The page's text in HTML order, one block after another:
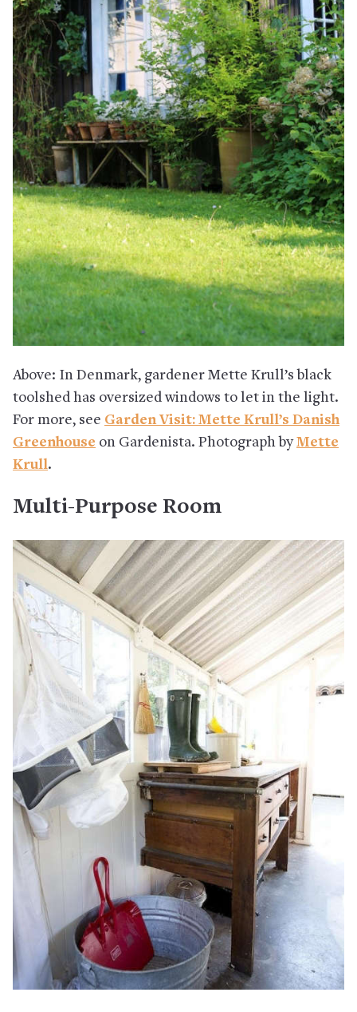
Above: In Denmark, gardener Mette Krull’s black
toolshed has oversized windows to let in the light.
For more, see Garden Visit: Mette Krull’s Danish
Greenhouse on Gardenista. Photograph byMette
Krull.
Multi-Purpose Room